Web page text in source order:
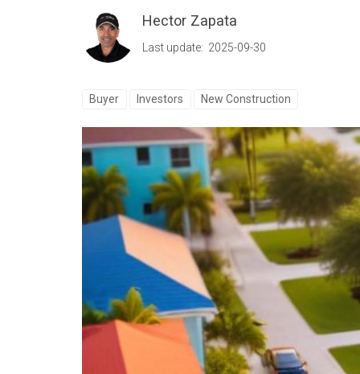
Hector Zapata
Last update: 2025-09-30
Buyer Investors New Construction